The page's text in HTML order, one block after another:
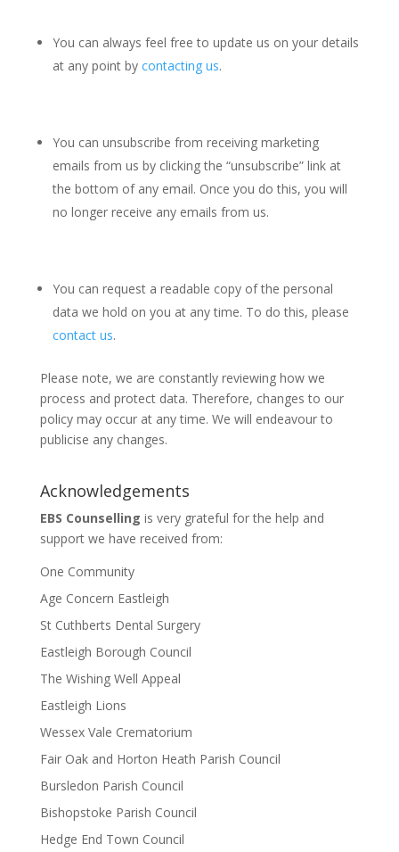
You can always feel free to update us on your details
at any point by contacting us.
You can unsubscribe from receiving marketing
emails from us by clicking the “unsubscribe” link at
the bottom of any email. Once you do this, you will
no longer receive any emails from us.
You can request a readable copy of the personal
data we hold on you at any time. To do this, please
contact us.
Please note, we are constantly reviewing how we
process and protect data. Therefore, changes to our
policy may occur at any time. We will endeavour to
publicise any changes.
Acknowledgements
EBS Counselling is very grateful for the help and
support we have received from:
One Community
Age Concern Eastleigh
St Cuthberts Dental Surgery
Eastleigh Borough Council
The Wishing Well Appeal
Eastleigh Lions
Wessex Vale Crematorium
Fair Oak and Horton Heath Parish Council
Bursledon Parish Council
Bishopstoke Parish Council
Hedge End Town Council